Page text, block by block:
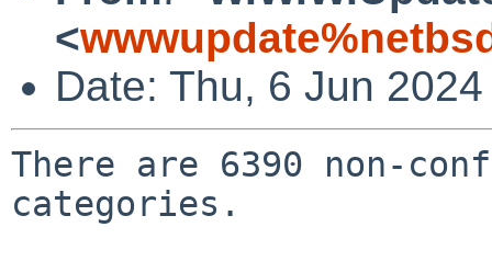
<
Date: Thu, 6 Jun
There are 6390 non-
categories.